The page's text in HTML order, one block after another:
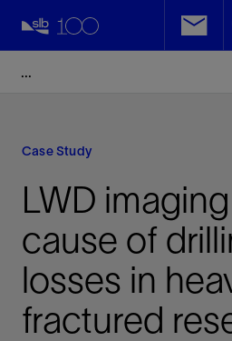
Case Study
LWD
cause of
losses in
fractured
Facebook